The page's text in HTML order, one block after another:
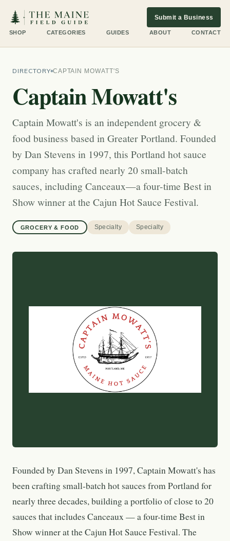
SHOP CATEGORIES GUIDES ABOUT CONTACT
Submit a Business
DIRECTORY CAPTAIN MOWATT'S
Captain Mowatt's
Captain Mowatt's is an independent grocery &
food business based in Greater Portland. Founded
by Dan Stevens in 1997, this Portland hot sauce
company has crafted nearly 20 small-batch
sauces, including Canceaux—a four-time Best in
Show winner at the Cajun Hot Sauce Festival.
GROCERY & FOOD Specialty Specialty
Founded by Dan Stevens in 1997, Captain Mowatt's has
been crafting small-batch hot sauces from Portland for
nearly three decades, building a portfolio of close to 20
sauces that includes Canceaux — a four-time Best in
Show winner at the Cajun Hot Sauce Festival. The